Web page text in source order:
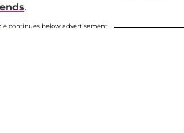
.
continues below advertisement